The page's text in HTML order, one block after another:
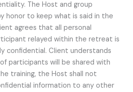
The Host and group
honor to keep what is said in the
agrees that all personal
relayed within the retreat is
confidential. Client understands
participants will be shared with
training, the Host shall not
information to any other